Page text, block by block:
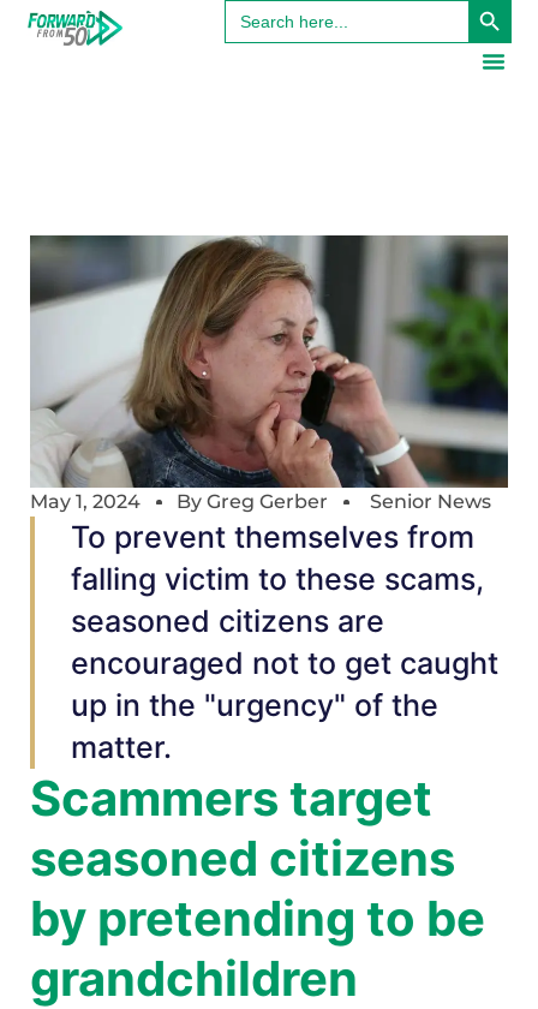
Search
for:
May 1, 2024 By Greg Gerber Senior News
To prevent themselves from
falling victim to these scams,
seasoned citizens are
encouraged not to get caught
up in the "urgency" of the
matter.
Scammers target
seasoned citizens
by pretending to be
grandchildren